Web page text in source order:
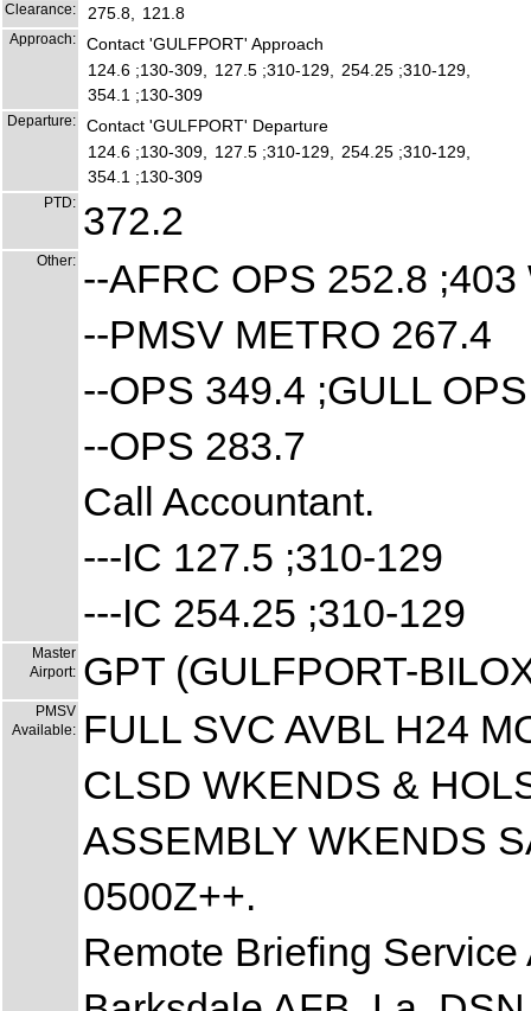
Clearance: 275.8, 121.8
Approach:
Contact 'GULFPORT' Approach
124.6 ;130-309,
127.5 ;310-129,
254.25 ;310-129,
354.1 ;130-309
Departure:
Contact 'GULFPORT' Departure
124.6 ;130-309,
127.5 ;310-129,
254.25 ;310-129,
354.1 ;130-309
PTD: 372.2
Other: --AFRC OPS 252.8
--PMSV METRO 267.4
--OPS 349.4 ;GULL
--OPS 283.7
Call Accountant.
---IC 127.5 ;310-129
---IC 254.25 ;310-129
Master
Airport: GPT (GULFPORT-
PMSV
Available: FULL SVC AVBL H24
CLSD WKENDS &
ASSEMBLY WKENDS
0500Z++.
Remote Briefing